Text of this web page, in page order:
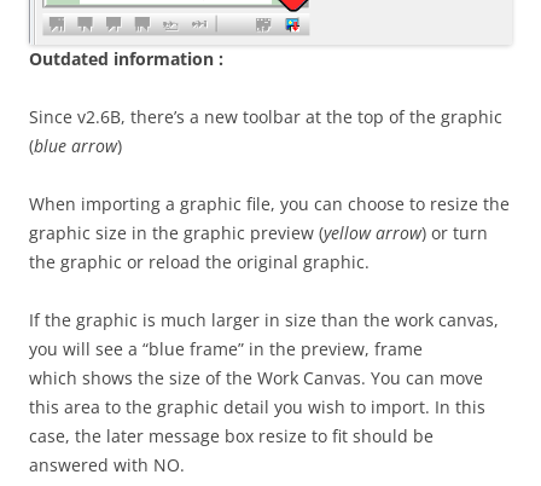
Outdated information :
Since v2.6B, there’s a new toolbar at the top of the graphic
(blue arrow)
When importing a graphic file, you can choose to resize the
graphic size in the graphic preview (yellow arrow) or turn
the graphic or reload the original graphic.
If the graphic is much larger in size than the work canvas,
you will see a “blue frame” in the preview, frame
which shows the size of the Work Canvas. You can move
this area to the graphic detail you wish to import. In this
case, the later message box resize to fit should be
answered with NO.